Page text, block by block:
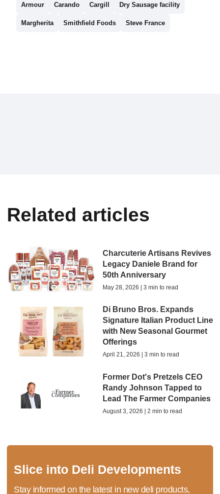
Armour Carando Cargill Dry Sausage facility
Margherita Smithfield Foods Steve France
Related articles
Charcuterie Artisans Revives
Legacy Daniele Brand for
50th Anniversary
May 28, 2026 | 3 min to read
Di Bruno Bros. Expands
Signature Italian Product Line
with New Seasonal Gourmet
Offerings
April 21, 2026 | 3 min to read
Former Dot's Pretzels CEO
Randy Johnson Tapped to
Lead The Farmer Companies
August 3, 2026 | 2 min to read
Slice into Deli Developments
Stay informed on the latest in new deli products,